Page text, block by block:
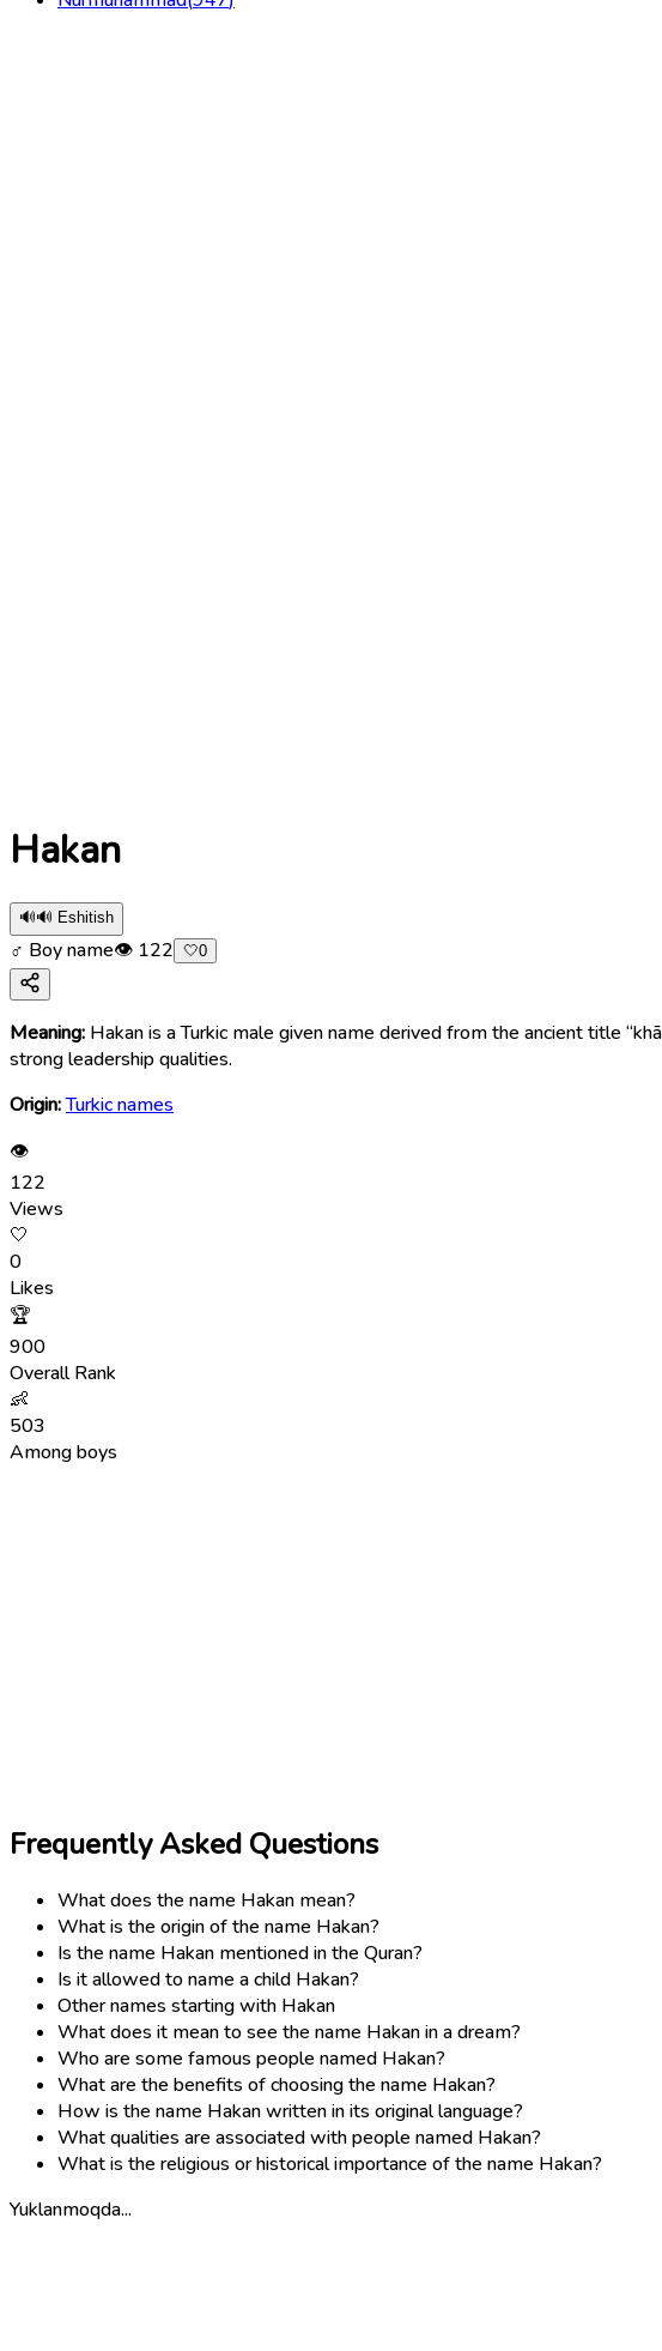
Hakan
🔊🔊 Eshitish
♂ Boy name👁 122 🤍0
Meaning: Hakan is a Turkic male given name derived from the ancient title
strong leadership qualities.
Origin:Turkic names
👁
122
Views
🤍
0
Likes
🏆
900
Overall Rank
👶
503
Among boys
Frequently Asked Questions
What does the name Hakan mean?
What is the origin of the name Hakan?
Is the name Hakan mentioned in the Quran?
Is it allowed to name a child Hakan?
Other names starting with Hakan
What does it mean to see the name Hakan in a dream?
Who are some famous people named Hakan?
What are the benefits of choosing the name Hakan?
How is the name Hakan written in its original language?
What qualities are associated with people named Hakan?
What is the religious or historical importance of the name Hakan?
Yuklanmoqda...